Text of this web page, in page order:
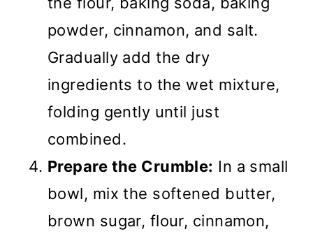
powder, cinnamon, and salt.
Gradually add the dry
ingredients to the wet mixture,
folding gently until just
combined.
Prepare the Crumble: In a small
bowl, mix the softened butter,
brown sugar, flour, cinnamon,